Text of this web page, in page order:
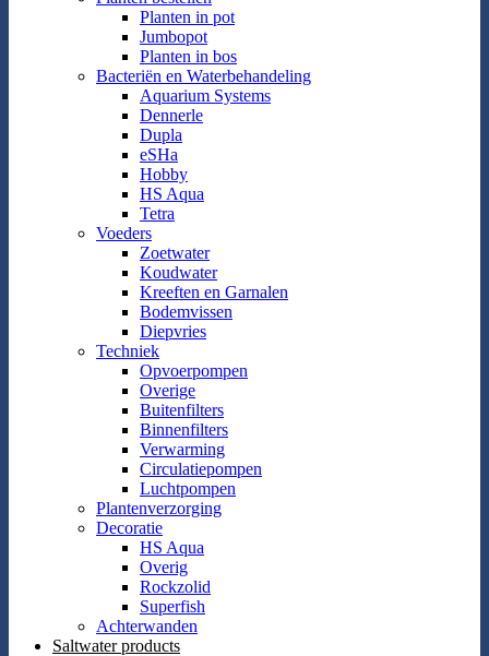
Planten in pot
Jumbopot
Planten in bos
Bacteriën en Waterbehandeling
Aquarium Systems
Dennerle
Dupla
eSHa
Hobby
HS Aqua
Tetra
Voeders
Zoetwater
Koudwater
Kreeften en Garnalen
Bodemvissen
Diepvries
Techniek
Opvoerpompen
Overige
Buitenfilters
Binnenfilters
Verwarming
Circulatiepompen
Luchtpompen
Plantenverzorging
Decoratie
HS Aqua
Overig
Rockzolid
Superfish
Achterwanden
Saltwater products